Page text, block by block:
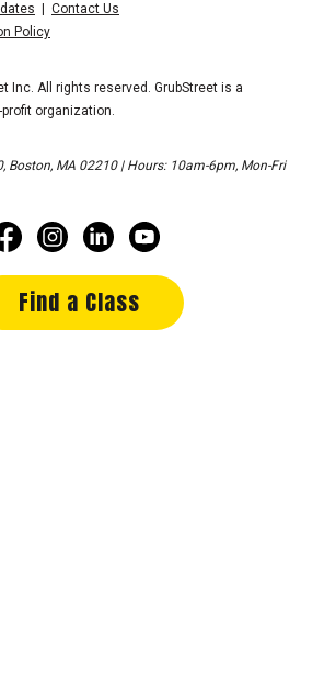
Contact Us
Policy
Inc. All rights reserved. GrubStreet is a
organization.
Boston, MA 02210 | Hours: 10am-6pm, Mon-Fri
Find a Class